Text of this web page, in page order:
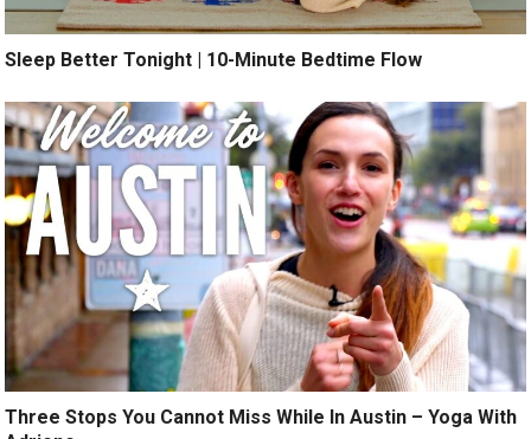
Sleep Better Tonight | 10-Minute Bedtime Flow
Three Stops You Cannot Miss While In Austin – Yoga With